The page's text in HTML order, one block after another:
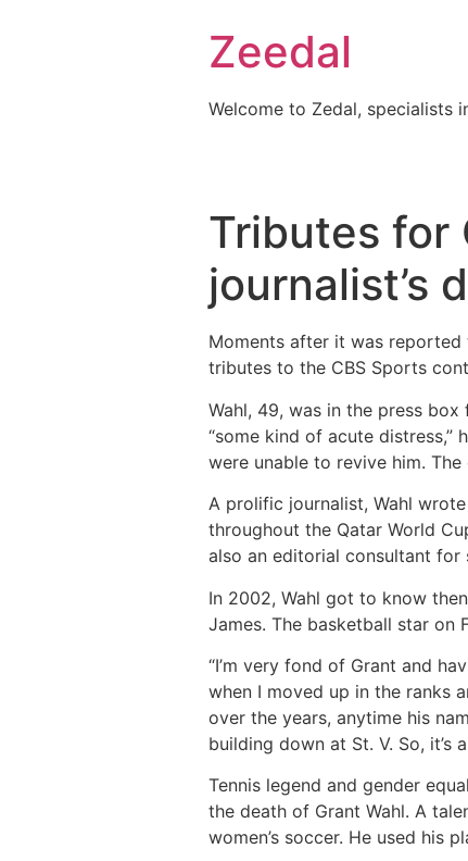
Zeedal
Welcome to Zedal, specialists
Tributes for
journalist’s
Moments after it was reported
tributes to the CBS Sports
Wahl, 49, was in the press
“some kind of acute distress,”
were unable to revive him.
A prolific journalist, Wahl
throughout the Qatar World
also an editorial consultant for
In 2002, Wahl got to know
James. The basketball star on
“I’m very fond of Grant and
when I moved up in the ranks
over the years, anytime his
building down at St. V. So, it’s
Tennis legend and gender
the death of Grant Wahl. A
women’s soccer. He used his